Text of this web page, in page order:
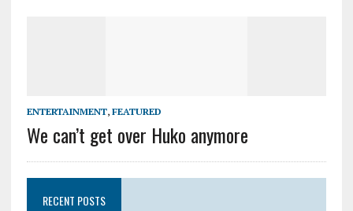
ENTERTAINMENT, FEATURED
We can’t get over Huko anymore
RECENT POSTS